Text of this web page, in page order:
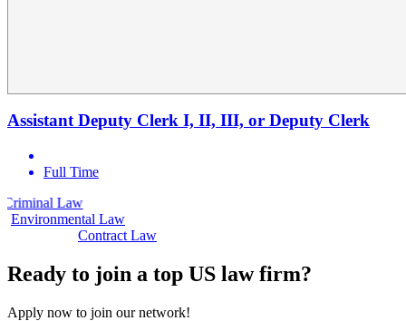
Assistant Deputy Clerk I, II, III, or Deputy Clerk
Full Time
Environmental Law
Contract Law
Ready to join a top US law firm?
Apply now to join our network!